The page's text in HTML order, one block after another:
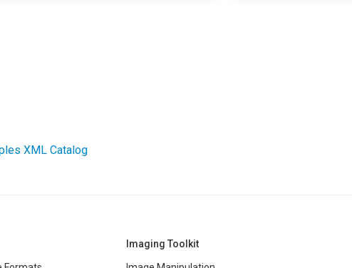
XML Catalog
Imaging Toolkit